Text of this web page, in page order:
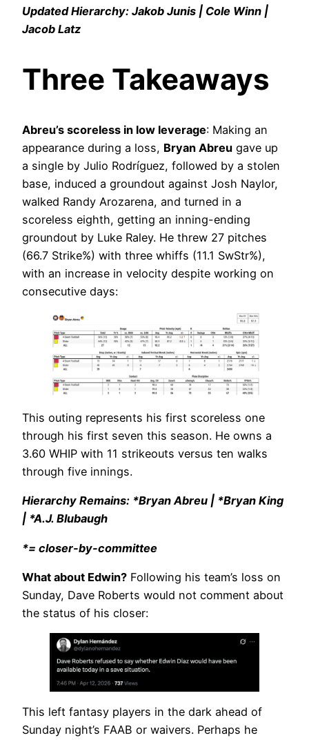
Updated Hierarchy: Jakob Junis | Cole Winn |
Jacob Latz
Three Takeaways
Abreu’s scoreless in low leverage: Making an
appearance during a loss, Bryan Abreu gave up
a single by Julio Rodríguez, followed by a stolen
base, induced a groundout against Josh Naylor,
walked Randy Arozarena, and turned in a
scoreless eighth, getting an inning-ending
groundout by Luke Raley. He threw 27 pitches
(66.7 Strike%) with three whiffs (11.1 SwStr%),
with an increase in velocity despite working on
consecutive days:
This outing represents his first scoreless one
through his first seven this season. He owns a
3.60 WHIP with 11 strikeouts versus ten walks
through five innings.
Hierarchy Remains: *Bryan Abreu | *Bryan King
| *A.J. Blubaugh
*= closer-by-committee
What about Edwin? Following his team’s loss on
Sunday, Dave Roberts would not comment about
the status of his closer:
This left fantasy players in the dark ahead of
Sunday night’s FAAB or waivers. Perhaps he